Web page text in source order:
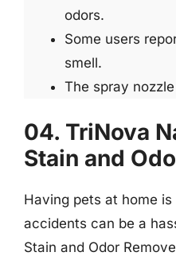
odors.
Some users
smell.
The spray
04. TriNova
Stain and
Having pets at home
accidents can be a
Stain and Odor